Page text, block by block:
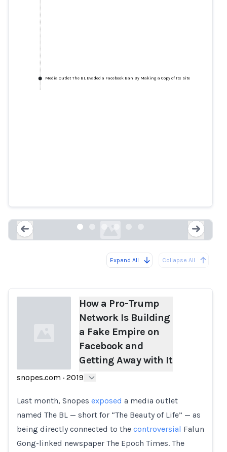
Media Outlet The BL Evaded a Facebook Ban By Making a Copy of Its Site
Expand All Collapse All
How a Pro-Trump
Network Is Building
a Fake Empire on
Facebook and
Getting Away with It
snopes.com · 2019
Last month, Snopes exposed a media outlet
named The BL — short for “The Beauty of Life” — as
being directly connected to the controversial Falun
Gong-linked newspaper The Epoch Times. The